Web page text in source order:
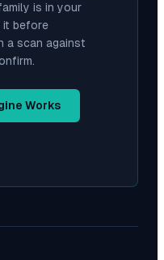
is in your
it before
a scan against
Works